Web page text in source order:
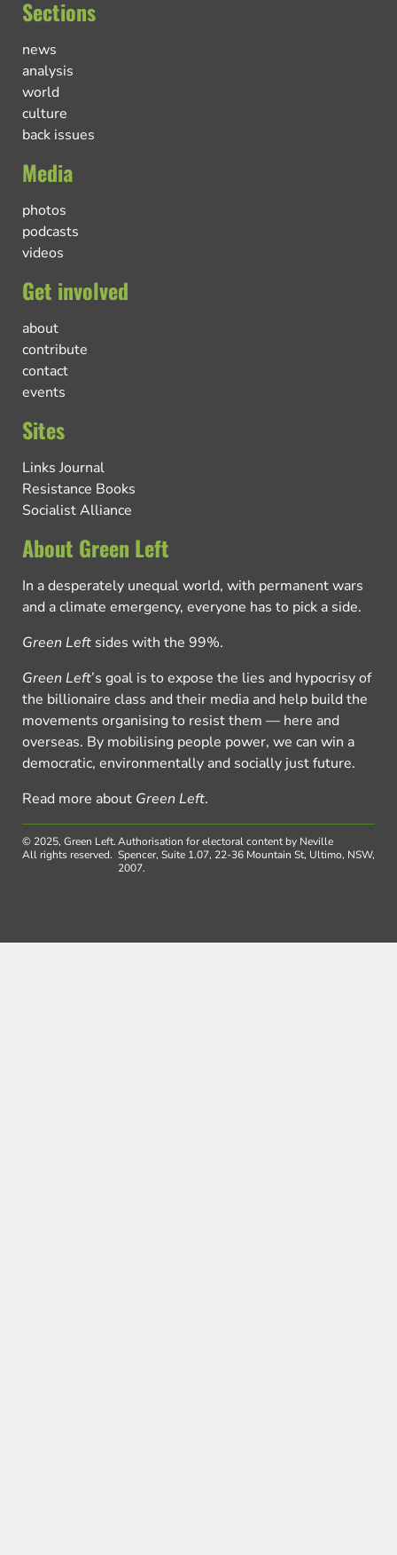
Sections
news
analysis
world
culture
back issues
Media
photos
podcasts
videos
Get involved
about
contribute
contact
events
Sites
Links Journal
Resistance Books
Socialist Alliance
About Green Left
In a desperately unequal world, with permanent wars
and a climate emergency, everyone has to pick a side.
Green Left sides with the 99%.
Green Left’s goal is to expose the lies and hypocrisy of
the billionaire class and their media and help build the
movements organising to resist them — here and
overseas. By mobilising people power, we can win a
democratic, environmentally and socially just future.
Read more about Green Left.
© 2025, Green Left.
All rights reserved.
Authorisation for electoral content by Neville
Spencer, Suite 1.07, 22-36 Mountain St, Ultimo, NSW,
2007.